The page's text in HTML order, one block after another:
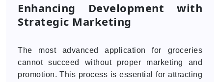
Enhancing Development with
Strategic Marketing
The most advanced application for groceries
cannot succeed without proper marketing and
promotion. This process is essential for attracting